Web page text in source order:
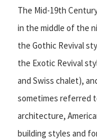
The Mid-19th
in the middle of the
the Gothic Revival
the Exotic Revival
and Swiss chalet),
sometimes referred
architecture,
building styles and